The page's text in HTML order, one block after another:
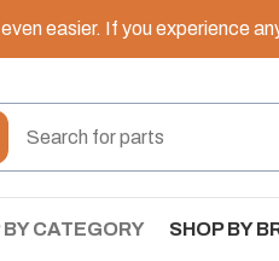
easier. If you experience
BY CATEGORY SHOP BY